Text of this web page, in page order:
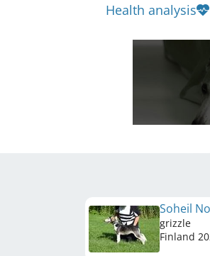
Health analysis
Soheil
grizzle
Finland